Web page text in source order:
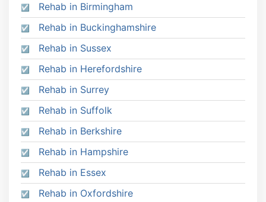
Rehab in Birmingham
Rehab in Buckinghamshire
Rehab in Sussex
Rehab in Herefordshire
Rehab in Surrey
Rehab in Suffolk
Rehab in Berkshire
Rehab in Hampshire
Rehab in Essex
Rehab in Oxfordshire